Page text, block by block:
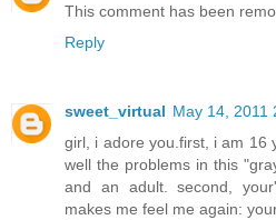
This comment has been
Reply
sweet_virtual May 14, 2011
girl, i adore you.first, i am 16
well the problems in this
and an adult. second,
makes me feel me again: